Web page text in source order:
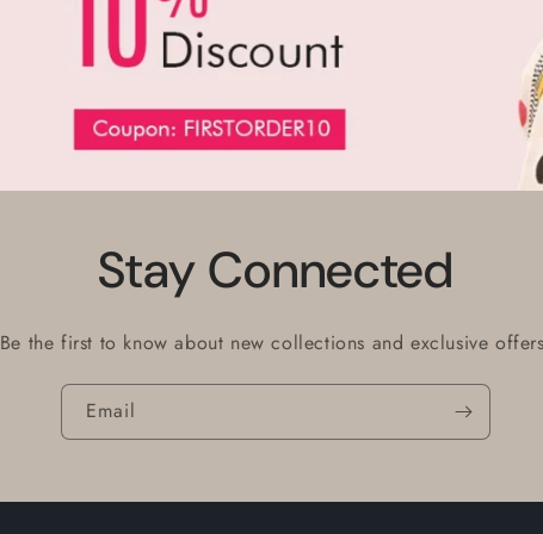
Stay Connected
Be the first to know about new collections and exclusive
Email